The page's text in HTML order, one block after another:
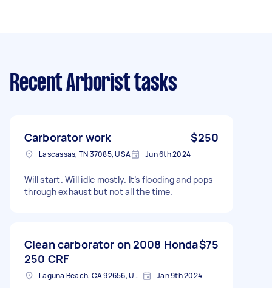
Recent Arborist tasks
Carborator work $250
Lascassas, TN 37085, USA Jun 6th 2024
Will start. Will idle mostly. It’s flooding and pops
through exhaust but not all the time.
Clean carborator on 2008 Honda
250 CRF
$75
Laguna Beach, CA 92656, USA Jan 9th 2024